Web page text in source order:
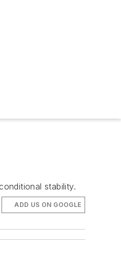
stability.
ADD US ON GOOGLE